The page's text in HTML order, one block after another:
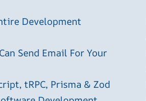
Development
Send Email For Your
tRPC, Prisma & Zod